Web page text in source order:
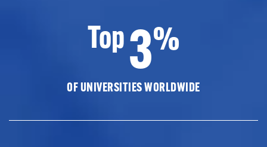
Top3%
OF UNIVERSITIES WORLDWIDE